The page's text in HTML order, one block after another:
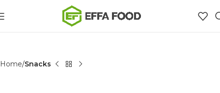
Home Snacks